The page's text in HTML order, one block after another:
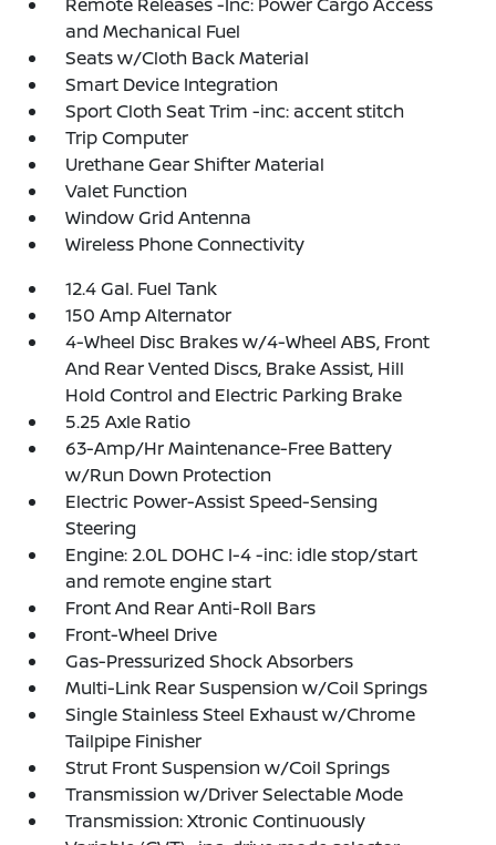
and Mechanical Fuel
Seats w/Cloth Back Material
Smart Device Integration
Sport Cloth Seat Trim -inc: accent stitch
Trip Computer
Urethane Gear Shifter Material
Valet Function
Window Grid Antenna
Wireless Phone Connectivity
12.4 Gal. Fuel Tank
150 Amp Alternator
4-Wheel Disc Brakes w/4-Wheel ABS, Front
And Rear Vented Discs, Brake Assist, Hill
Hold Control and Electric Parking Brake
5.25 Axle Ratio
63-Amp/Hr Maintenance-Free Battery
w/Run Down Protection
Electric Power-Assist Speed-Sensing
Steering
Engine: 2.0L DOHC I-4 -inc: idle stop/start
and remote engine start
Front And Rear Anti-Roll Bars
Front-Wheel Drive
Gas-Pressurized Shock Absorbers
Multi-Link Rear Suspension w/Coil Springs
Single Stainless Steel Exhaust w/Chrome
Tailpipe Finisher
Strut Front Suspension w/Coil Springs
Transmission w/Driver Selectable Mode
Transmission: Xtronic Continuously